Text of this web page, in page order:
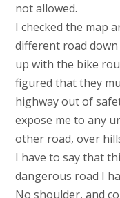
not allowed.
I checked the map
different road
up with the bike
figured that they
highway out of
expose me to any
other road, over
I have to say that
dangerous road I
No shoulder, and